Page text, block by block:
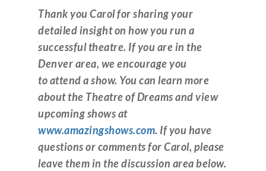
Thank you Carol for sharing your
detailed insight on how you run a
successful theatre. If you are in the
Denver area, we encourage you
to attend a show. You can learn more
about the Theatre of Dreams and view
upcoming shows at
www.amazingshows.com. If you have
questions or comments for Carol, please
leave them in the discussion area below.